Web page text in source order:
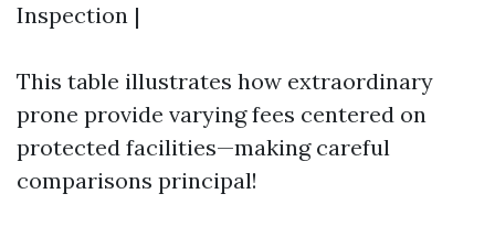
Inspection |
This table illustrates how extraordinary
prone provide varying fees centered on
protected facilities—making careful
comparisons principal!